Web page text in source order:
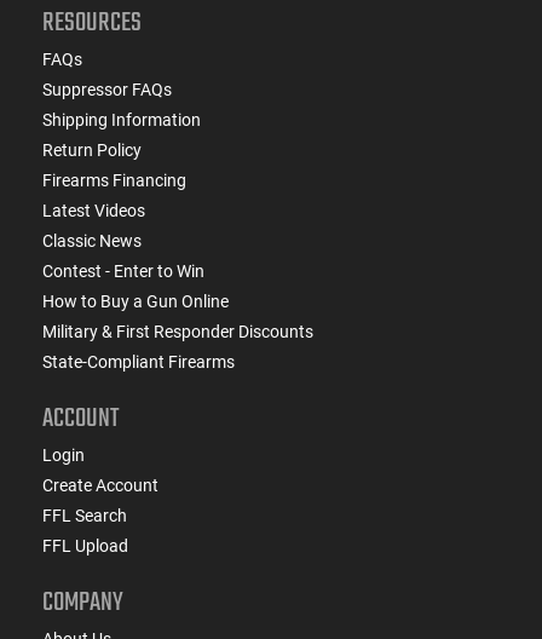
RESOURCES
FAQs
Suppressor FAQs
Shipping Information
Return Policy
Firearms Financing
Latest Videos
Classic News
Contest - Enter to Win
How to Buy a Gun Online
Military & First Responder Discounts
State-Compliant Firearms
ACCOUNT
Login
Create Account
FFL Search
FFL Upload
COMPANY